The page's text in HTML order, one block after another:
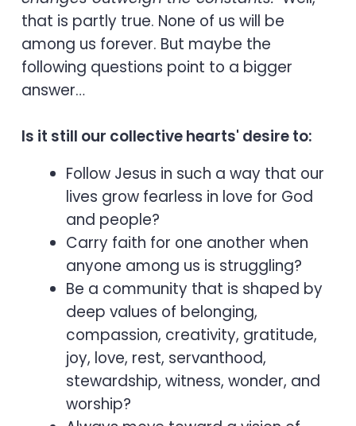
that is partly true. None of us will be
among us forever. But maybe the
following questions point to a bigger
answer…
Is it still our collective hearts' desire to:
Follow Jesus in such a way that our
lives grow fearless in love for God
and people?
Carry faith for one another when
anyone among us is struggling?
Be a community that is shaped by
deep values of belonging,
compassion, creativity, gratitude,
joy, love, rest, servanthood,
stewardship, witness, wonder, and
worship?